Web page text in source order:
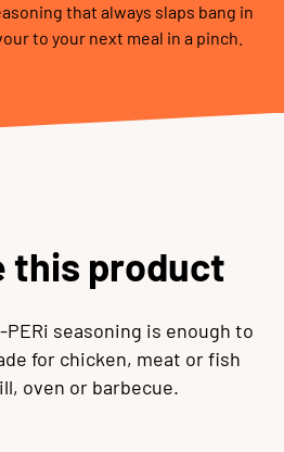
that always slaps bang in
to your next meal in a pinch.
this product
PERi seasoning is enough to
for chicken, meat or fish
oven or barbecue.